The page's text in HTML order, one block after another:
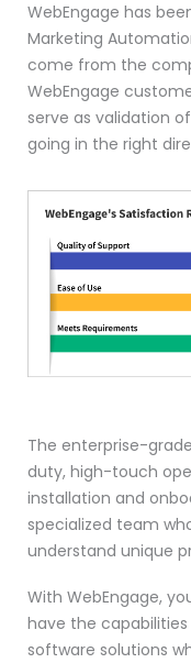
WebEngage has
Marketing
come from the
WebEngage
serve as validation
going in the right
The enterprise-
duty, high-touch
installation and
specialized team
understand unique
With WebEngage,
have the
software solutions